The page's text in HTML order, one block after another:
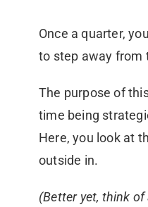
Once a quarter,
to step away from
The purpose of
time being
Here, you look at
outside in.
(Better yet, think